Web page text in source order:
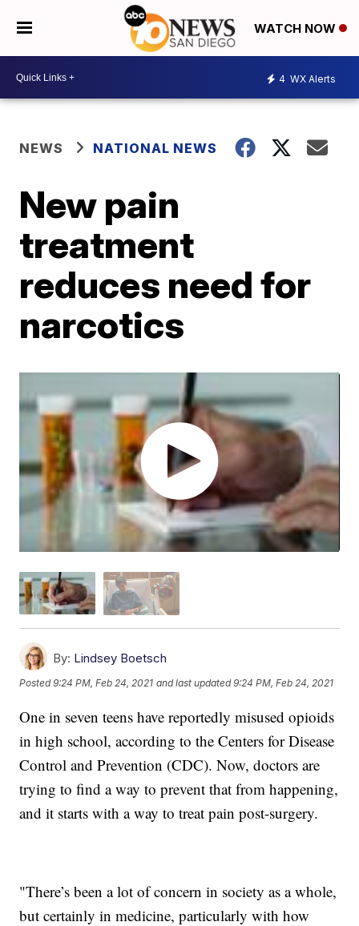
WATCH NOW
4 WX Alerts
NEWS NATIONAL NEWS
New pain
treatment
reduces need for
narcotics
By: Lindsey Boetsch
Posted9:24 PM, Feb 24, 2021 and last updated 9:24 PM, Feb 24, 2021
One in seven teens have reportedly misused opioids
in high school, according to the Centers for Disease
Control and Prevention (CDC). Now, doctors are
trying to find a way to prevent that from happening,
and it starts with a way to treat pain post-surgery.
"There’s been a lot of concern in society as a whole,
but certainly in medicine, particularly with how